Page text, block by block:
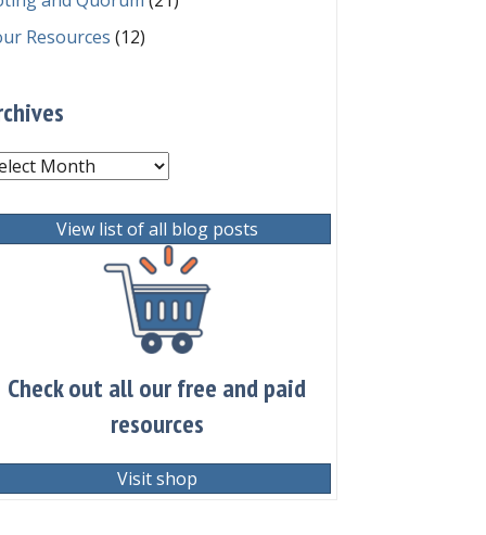
Resources (12)
View list of all blog posts
Check out all our free and paid
resources
Visit shop